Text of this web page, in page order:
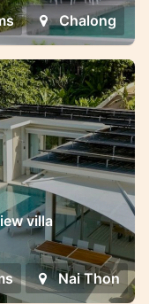
Chalong
Naithon
and
Beach –
villa
Nai Thon